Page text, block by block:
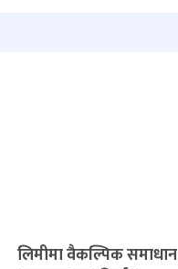
लिमीमा वैकल्पिक